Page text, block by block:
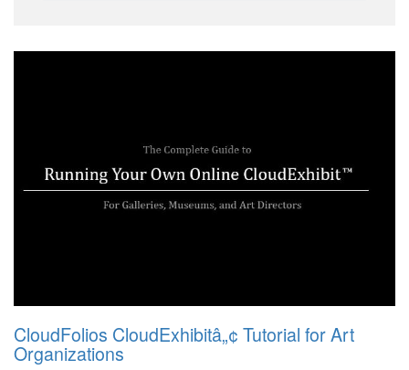
CloudFolios CloudExhibitâ„¢ Tutorial for Art
Organizations